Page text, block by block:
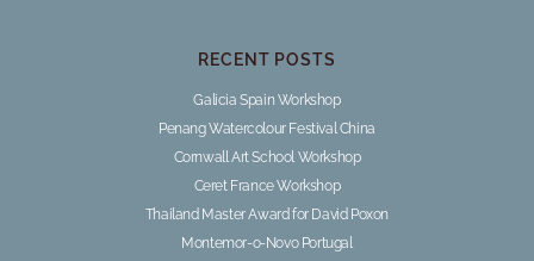
RECENT POSTS
Galicia Spain Workshop
Penang Watercolour Festival China
Cornwall Art School Workshop
Ceret France Workshop
Thailand Master Award for David Poxon
Montemor-o-Novo Portugal